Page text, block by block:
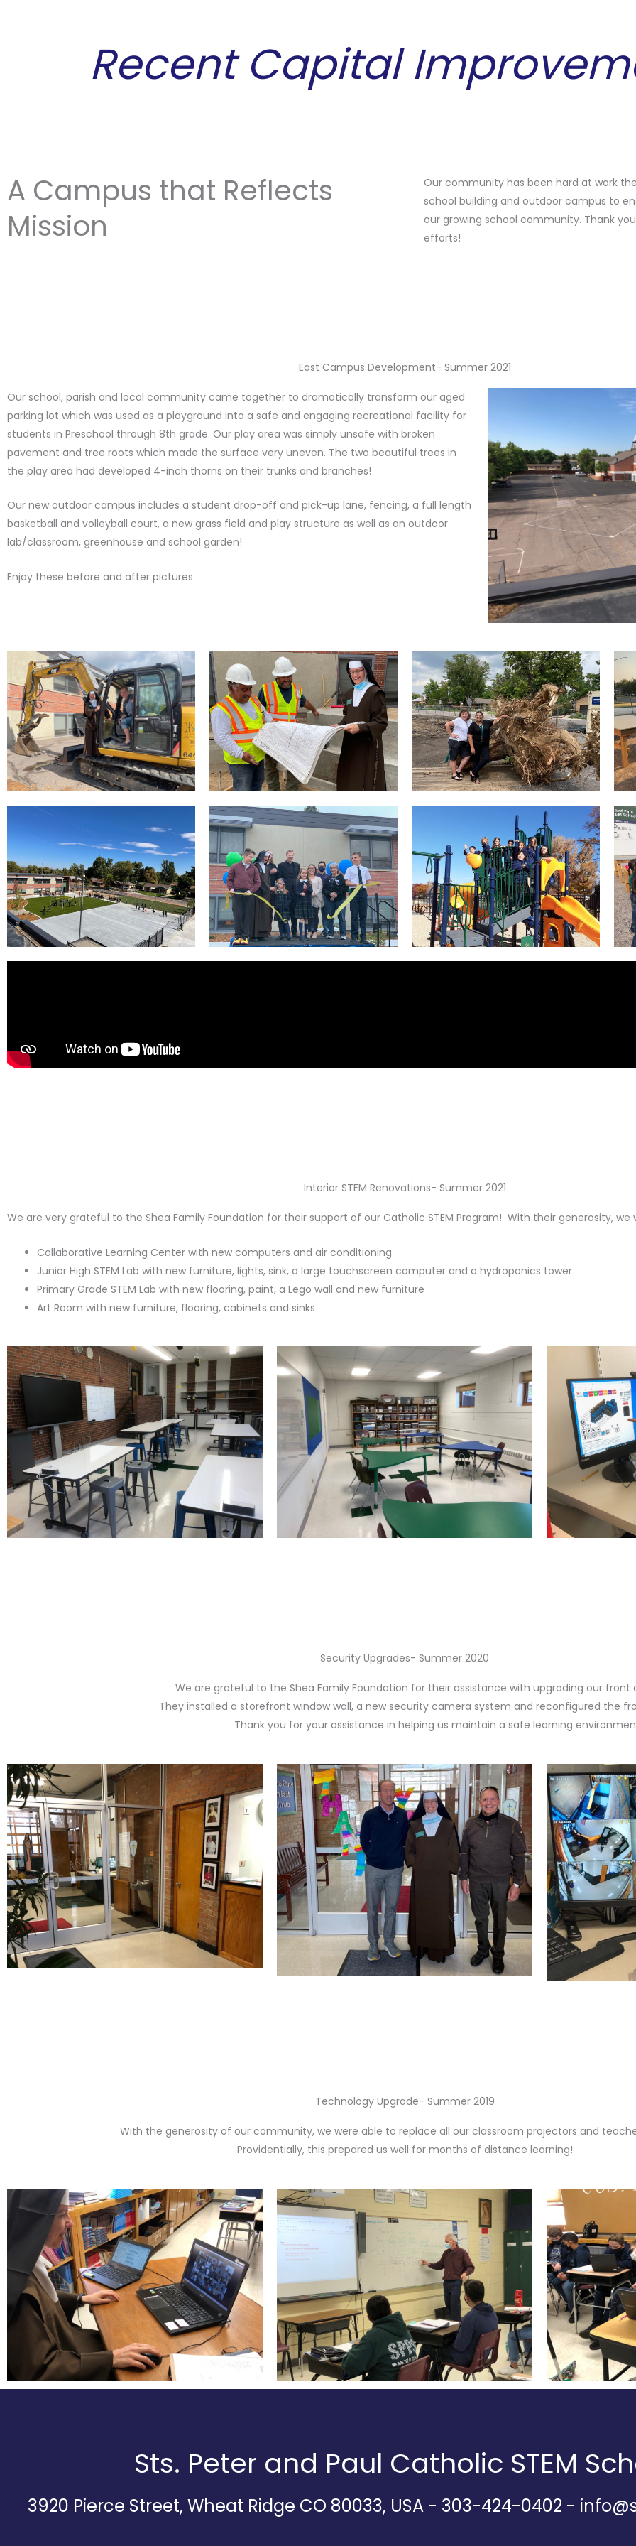
Recent Capital
A Campus that Reflects
Mission
Our community has been hard at work
school building and outdoor campus to
our growing school community. Thank
efforts!
East Campus Development- Summer 2021
Our school, parish and local community came together to dramatically transform our aged
parking lot which was used as a playground into a safe and engaging recreational facility for
students in Preschool through 8th grade. Our play area was simply unsafe with broken
pavement and tree roots which made the surface very uneven. The two beautiful trees in
the play area had developed 4-inch thorns on their trunks and branches!
Our new outdoor campus includes a student drop-off and pick-up lane, fencing, a full length
basketball and volleyball court, a new grass field and play structure as well as an outdoor
lab/classroom, greenhouse and school garden!
Enjoy these before and after pictures.
Interior STEM Renovations- Summer 2021
We are very grateful to the Shea Family Foundation for their support of our Catholic STEM Program! With their generosity,
Collaborative Learning Center with new computers and air conditioning
Junior High STEM Lab with new furniture, lights, sink, a large touchscreen computer and a hydroponics tower
Primary Grade STEM Lab with new flooring, paint, a Lego wall and new furniture
Art Room with new furniture, flooring, cabinets and sinks
Security Upgrades- Summer 2020
We are grateful to the Shea Family Foundation for their assistance with upgrading our front
They installed a storefront window wall, a new security camera system and reconfigured the
Thank you for your assistance in helping us maintain a safe learning
Technology Upgrade- Summer 2019
With the generosity of our community, we were able to replace all our classroom projectors and
Providentially, this prepared us well for months of distance learning!
Sts. Peter and Paul Catholic STEM
3920 Pierce Street, Wheat Ridge CO 80033, USA - 303-424-0402 -